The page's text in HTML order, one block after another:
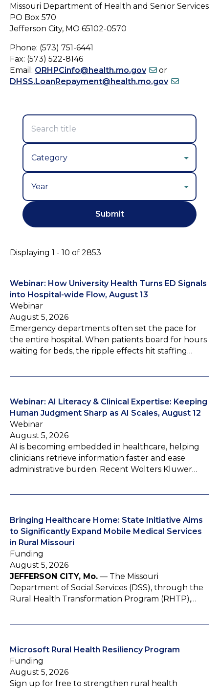
Missouri Department of Health and Senior Services
PO Box 570
Jefferson City, MO 65102-0570
Phone: (573) 751-6441
Fax: (573) 522-8146
Email: ORHPCinfo@health.mo.gov
or
DHSS.LoanRepayment@health.mo.gov
Displaying 1 - 10 of 2853
Webinar: How University Health Turns ED Signals
into Hospital-wide Flow, August 13
Webinar
August 5, 2026
Emergency departments often set the pace for
the entire hospital. When patients board for hours
waiting for beds, the ripple effects hit staffing…
Webinar: AI Literacy & Clinical Expertise: Keeping
Human Judgment Sharp as AI Scales, August 12
Webinar
August 5, 2026
AI is becoming embedded in healthcare, helping
clinicians retrieve information faster and ease
administrative burden. Recent Wolters Kluwer…
Bringing Healthcare Home: State Initiative Aims
to Significantly Expand Mobile Medical Services
in Rural Missouri
Funding
August 5, 2026
JEFFERSON CITY, Mo. — The Missouri
Department of Social Services (DSS), through the
Rural Health Transformation Program (RHTP),…
Microsoft Rural Health Resiliency Program
Funding
August 5, 2026
Sign up for free to strengthen rural health